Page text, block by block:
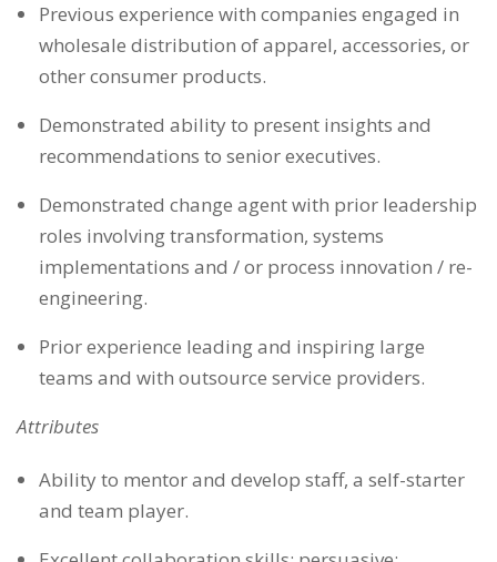
Previous experience with companies engaged in
wholesale distribution of apparel, accessories, or
other consumer products.
Demonstrated ability to present insights and
recommendations to senior executives.
Demonstrated change agent with prior leadership
roles involving transformation, systems
implementations and / or process innovation / re-
engineering.
Prior experience leading and inspiring large
teams and with outsource service providers.
Attributes
Ability to mentor and develop staff, a self-starter
and team player.